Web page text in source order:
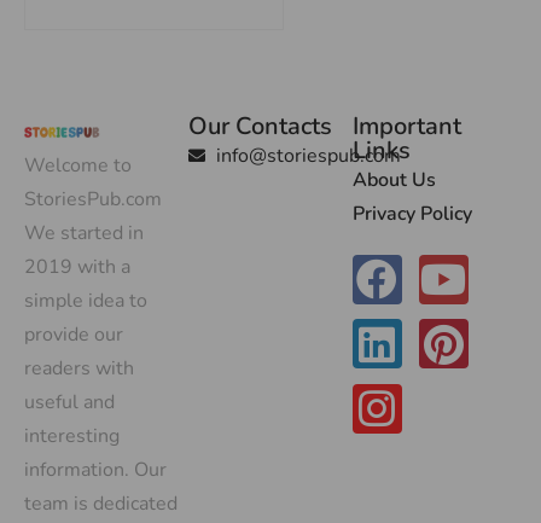
Welcome to
StoriesPub.com
We started in
2019 with a
simple idea to
provide our
readers with
useful and
interesting
information. Our
team is dedicated
Our Contacts
info@storiespub.com
Important
Links
About Us
Privacy Policy